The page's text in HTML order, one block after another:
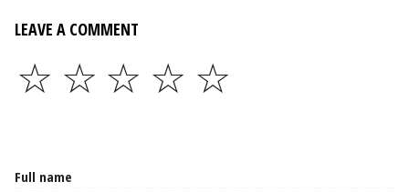
LEAVE A COMMENT
☆
☆
☆
☆
☆